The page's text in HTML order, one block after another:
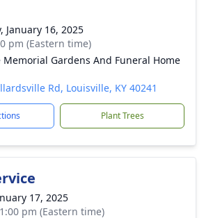
January 16, 2025
pm (Eastern time)
Memorial Gardens And Funeral Home
Rd, Louisville, KY 40241
Plant Trees
17, 2025
pm (Eastern time)